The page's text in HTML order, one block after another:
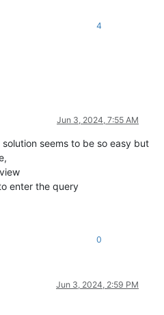
4
Jun 3, 2024, 7:55 AM
seems to be so easy but
enter the query
0
Jun 3, 2024, 2:59 PM